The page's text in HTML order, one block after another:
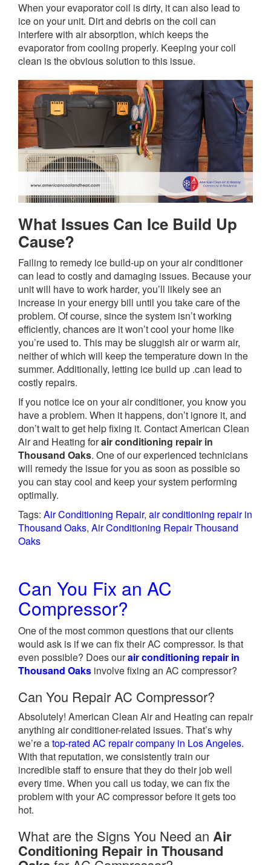
When your evaporator coil is dirty, it can also lead to
ice on your unit. Dirt and debris on the coil can
interfere with air absorption, which keeps the
evaporator from cooling properly. Keeping your coil
clean is the obvious solution to this issue.
What Issues Can Ice Build Up
Cause?
Failing to remedy ice build-up on your air conditioner
can lead to costly and damaging issues. Because your
unit will have to work harder, you’ll likely see an
increase in your energy bill until you take care of the
problem. Of course, since the system isn’t working
efficiently, chances are it won’t cool your home like
you’re used to. This may be sluggish air or warm air,
neither of which will keep the temperature down in the
summer. Additionally, letting ice build up .can lead to
costly repairs.
If you notice ice on your air conditioner, you know you
have a problem. When it happens, don’t ignore it, and
don’t wait to get help fixing it. Contact American Clean
Air and Heating forair conditioning repair in
Thousand Oaks. One of our experienced technicians
will remedy the issue for you as soon as possible so
you can stay cool and keep your system performing
optimally.
Tags: Air Conditioning Repair, air conditioning repair in
Thousand Oaks, Air Conditioning Repair Thousand
Oaks
Can You Fix an AC
Compressor?
One of the most common questions that our clients
would ask is if we can fix their AC compressor. Is that
even possible? Does ourair conditioning repair in
Thousand Oaks involve fixing an AC compressor?
Can You Repair AC Compressor?
Absolutely! American Clean Air and Heating can repair
anything air conditioner-related issues. That’s why
we’re atop-rated AC repair company in Los Angeles.
With that reputation, we consistently train our
incredible staff to ensure that they do their job well
every time. When you call us today, we can fix the
problem with your AC compressor before it gets too
hot.
What are the Signs You Need an Air
Conditioning Repair in Thousand